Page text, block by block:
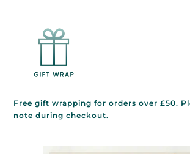
Free gift wrapping for orders over £50.
note during checkout.